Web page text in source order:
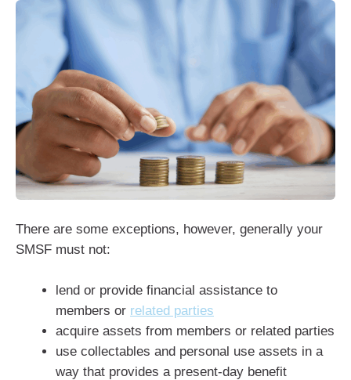
There are some exceptions, however, generally your
SMSF must not:
lend or provide financial assistance to
members or related parties
acquire assets from members or related parties
use collectables and personal use assets in a
way that provides a present-day benefit